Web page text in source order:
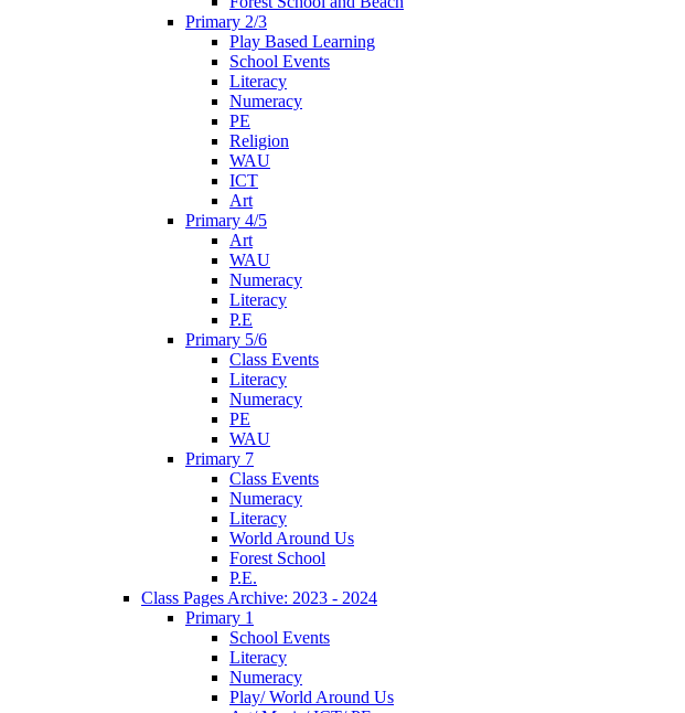
Primary 2/3
Play Based Learning
School Events
Literacy
Numeracy
PE
Religion
WAU
ICT
Art
Primary 4/5
Art
WAU
Numeracy
Literacy
P.E
Primary 5/6
Class Events
Literacy
Numeracy
PE
WAU
Primary 7
Class Events
Numeracy
Literacy
World Around Us
Forest School
P.E.
Class Pages Archive: 2023 - 2024
Primary 1
School Events
Literacy
Numeracy
Play/ World Around Us